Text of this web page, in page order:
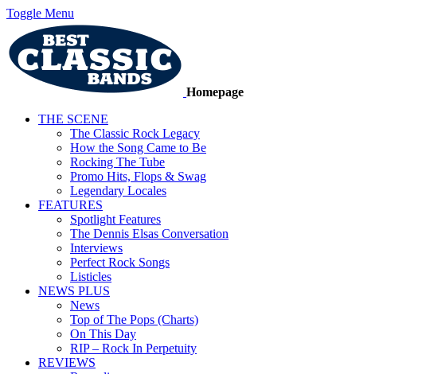
Toggle Menu
Homepage
THE SCENE
The Classic Rock Legacy
How the Song Came to Be
Rocking The Tube
Promo Hits, Flops & Swag
Legendary Locales
FEATURES
Spotlight Features
The Dennis Elsas Conversation
Interviews
Perfect Rock Songs
Listicles
NEWS PLUS
News
Top of The Pops (Charts)
On This Day
RIP – Rock In Perpetuity
REVIEWS